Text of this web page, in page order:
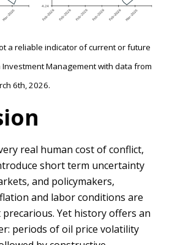
a reliable indicator of current or future
Investment Management with data from
6th, 2026.
real human cost of conflict,
short term uncertainty
and policymakers,
and labor conditions are
Yet history offers an
periods of oil price volatility